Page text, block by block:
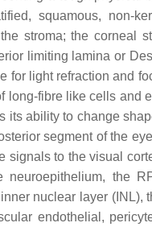
squamous, non-
stroma; the corneal
limiting lamina or
for light refraction and
long-fibre like cells and
its ability to change
segment of the
signals to the visual
the
nuclear layer (INL),
endothelial,